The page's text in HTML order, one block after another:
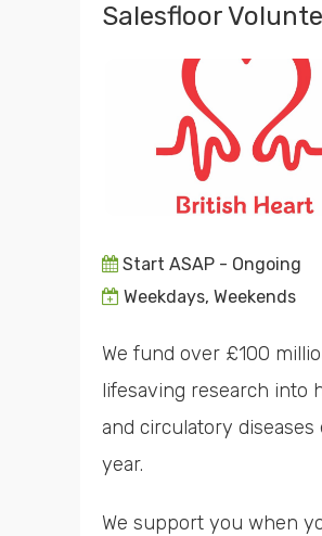
Salesfloor
Start ASAP - Ongoing
Weekdays, Weekends
We fund over £100
lifesaving research into
and circulatory diseases
year.
We support you when